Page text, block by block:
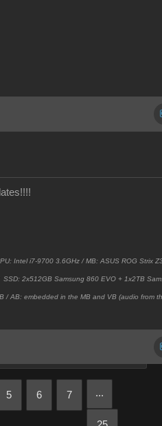
Intel i7-9700 3.6GHz / MB: ASUS ROG Strix
SSD: 2x512GB Samsung 860 EVO + 1x2TB
/ AB: embedded in the MB and VB (audio from
5 6 7 ...